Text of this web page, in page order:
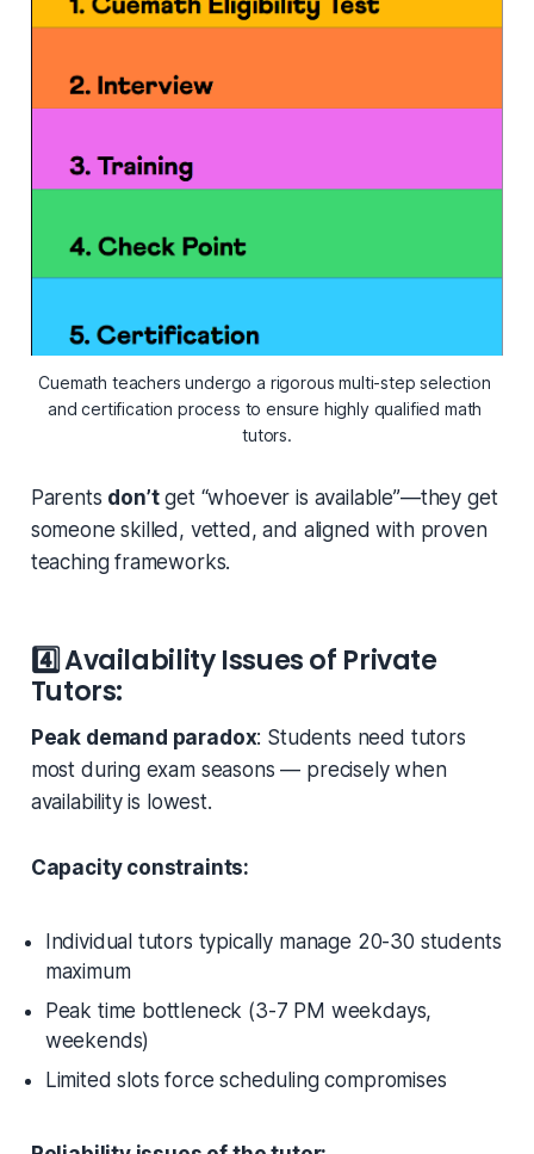
Cuemath teachers undergo a rigorous multi-step selection
and certification process to ensure highly qualified math
tutors.
Parents don’tget “whoever is available”—they get
someone skilled, vetted, and aligned with proven
teaching frameworks.
4️⃣Availability Issues of Private
Tutors:
Peak demand paradox: Students need tutors
most during exam seasons — precisely when
availability is lowest.
Capacity constraints:
Individual tutors typically manage 20-30 students
maximum
Peak time bottleneck (3-7 PM weekdays,
weekends)
Limited slots force scheduling compromises